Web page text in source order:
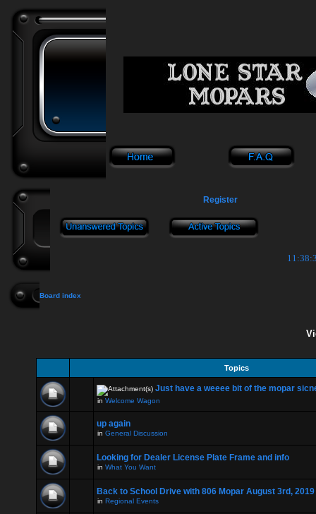
Register
Board index
Topics
Just have a weeee bit of the mopar
in Welcome Wagon
up again
in General Discussion
Looking for Dealer License Plate Frame and info
in What You Want
Back to School Drive with 806 Mopar August 3rd, 2019
in Regional Events